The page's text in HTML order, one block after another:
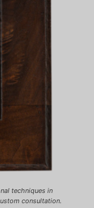
techniques in
consultation.